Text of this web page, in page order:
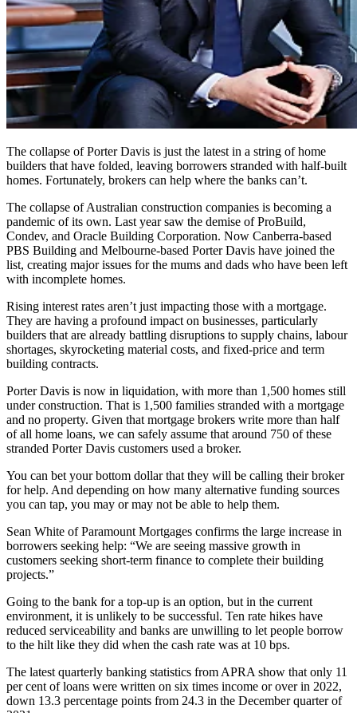
The collapse of Porter Davis is just the latest in a string of home
builders that have folded, leaving borrowers stranded with half-built
homes. Fortunately, brokers can help where the banks can’t.
The collapse of Australian construction companies is becoming a
pandemic of its own. Last year saw the demise of ProBuild,
Condev, and Oracle Building Corporation. Now Canberra-based
PBS Building and Melbourne-based Porter Davis have joined the
list, creating major issues for the mums and dads who have been left
with incomplete homes.
Rising interest rates aren’t just impacting those with a mortgage.
They are having a profound impact on businesses, particularly
builders that are already battling disruptions to supply chains, labour
shortages, skyrocketing material costs, and fixed-price and term
building contracts.
Porter Davis is now in liquidation, with more than 1,500 homes still
under construction. That is 1,500 families stranded with a mortgage
and no property. Given that mortgage brokers write more than half
of all home loans, we can safely assume that around 750 of these
stranded Porter Davis customers used a broker.
You can bet your bottom dollar that they will be calling their broker
for help. And depending on how many alternative funding sources
you can tap, you may or may not be able to help them.
Sean White of Paramount Mortgages confirms the large increase in
borrowers seeking help: “We are seeing massive growth in
customers seeking short-term finance to complete their building
projects.”
Going to the bank for a top-up is an option, but in the current
environment, it is unlikely to be successful. Ten rate hikes have
reduced serviceability and banks are unwilling to let people borrow
to the hilt like they did when the cash rate was at 10 bps.
The latest quarterly banking statistics from APRA show that only 11
per cent of loans were written on six times income or over in 2022,
down 13.3 percentage points from 24.3 in the December quarter of